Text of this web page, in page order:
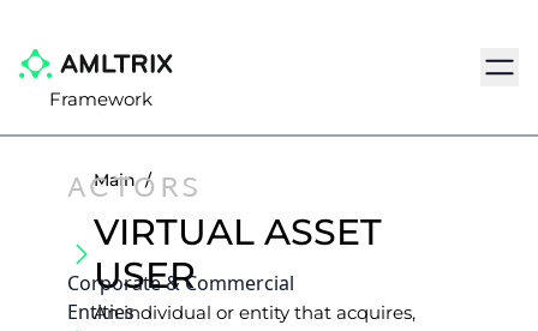
Framework
ACTORS
Corporate & Commercial
Entities
Main /
VIRTUAL ASSET
USER
An individual or entity that acquires,